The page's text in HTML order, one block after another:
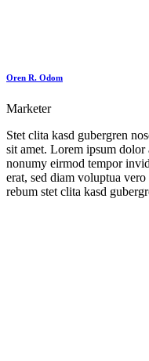
Oren R. Odom
Marketer
Stet clita kasd gubergren
sit amet. Lorem ipsum dolor
nonumy eirmod tempor
erat, sed diam voluptua
rebum stet clita kasd